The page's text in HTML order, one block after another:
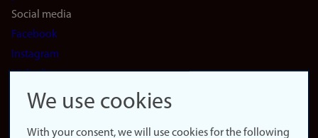
Social media
Facebook
Instagram
LinkedIn
Snapchat
website
We use cookies
With your consent, we will use cookies for the following